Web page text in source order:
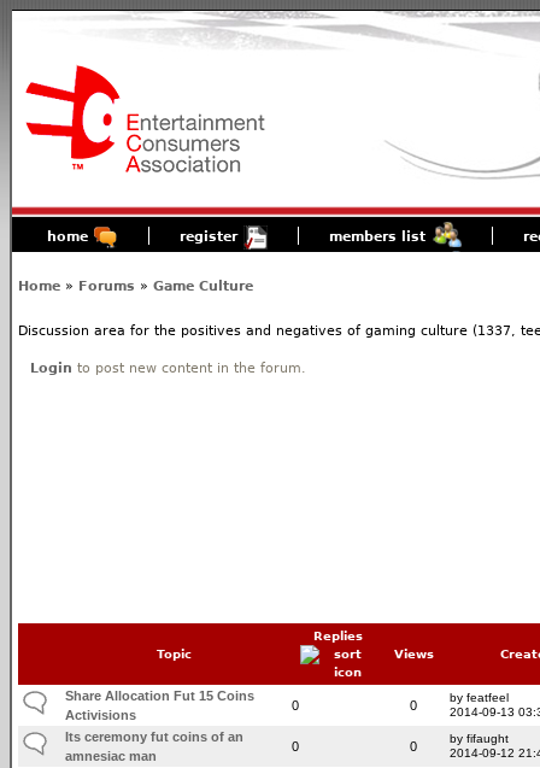
home register members list
Home » Forums » Game Culture
Discussion area for the positives and negatives of gaming culture (1337,
Login to post new content in the forum.
Topic
Replies
Views
Share Allocation Fut 15 Coins
Activisions
0 0
by featfeel
2014-09-13
Its ceremony fut coins of an
amnesiac man
0 0
by fifaught
2014-09-12